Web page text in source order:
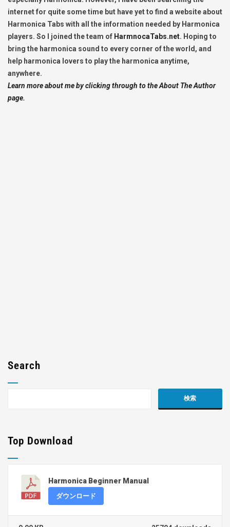
internet for quite some time but have yet to find a website about
Harmonica Tabs with all the information needed by Harmonica
players. So I joined the team of HarmnocaTabs.net. Hoping to
bring the harmonica sound to every corner of the world, and
help harmonica lovers to play the harmonica anytime,
anywhere.
Learn more about me by clicking through to the About The Author
page.
Search
Top Download
Harmonica Beginner Manual
ダウンロード